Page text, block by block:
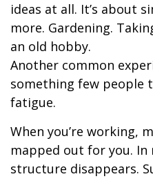
ideas at all. It’s about
more. Gardening.
an old hobby.
Another common
something few people
fatigue.
When you’re working,
mapped out for you.
structure disappears.